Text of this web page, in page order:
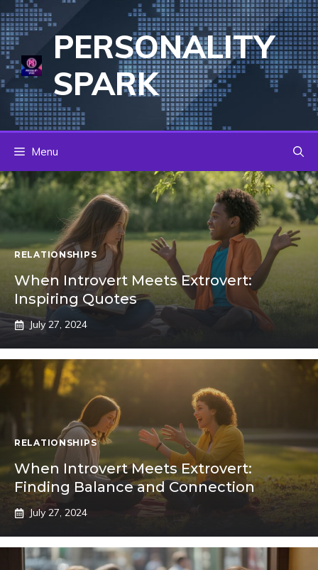
Skip
to
content
PERSONALITY
SPARK
Menu
RELATIONSHIPS
When Introvert Meets Extrovert:
Inspiring Quotes
July 27, 2024
RELATIONSHIPS
When Introvert Meets Extrovert:
Finding Balance and Connection
July 27, 2024